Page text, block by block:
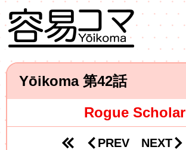
Rogue Scholar
Yōikoma 42
PREV NEXT